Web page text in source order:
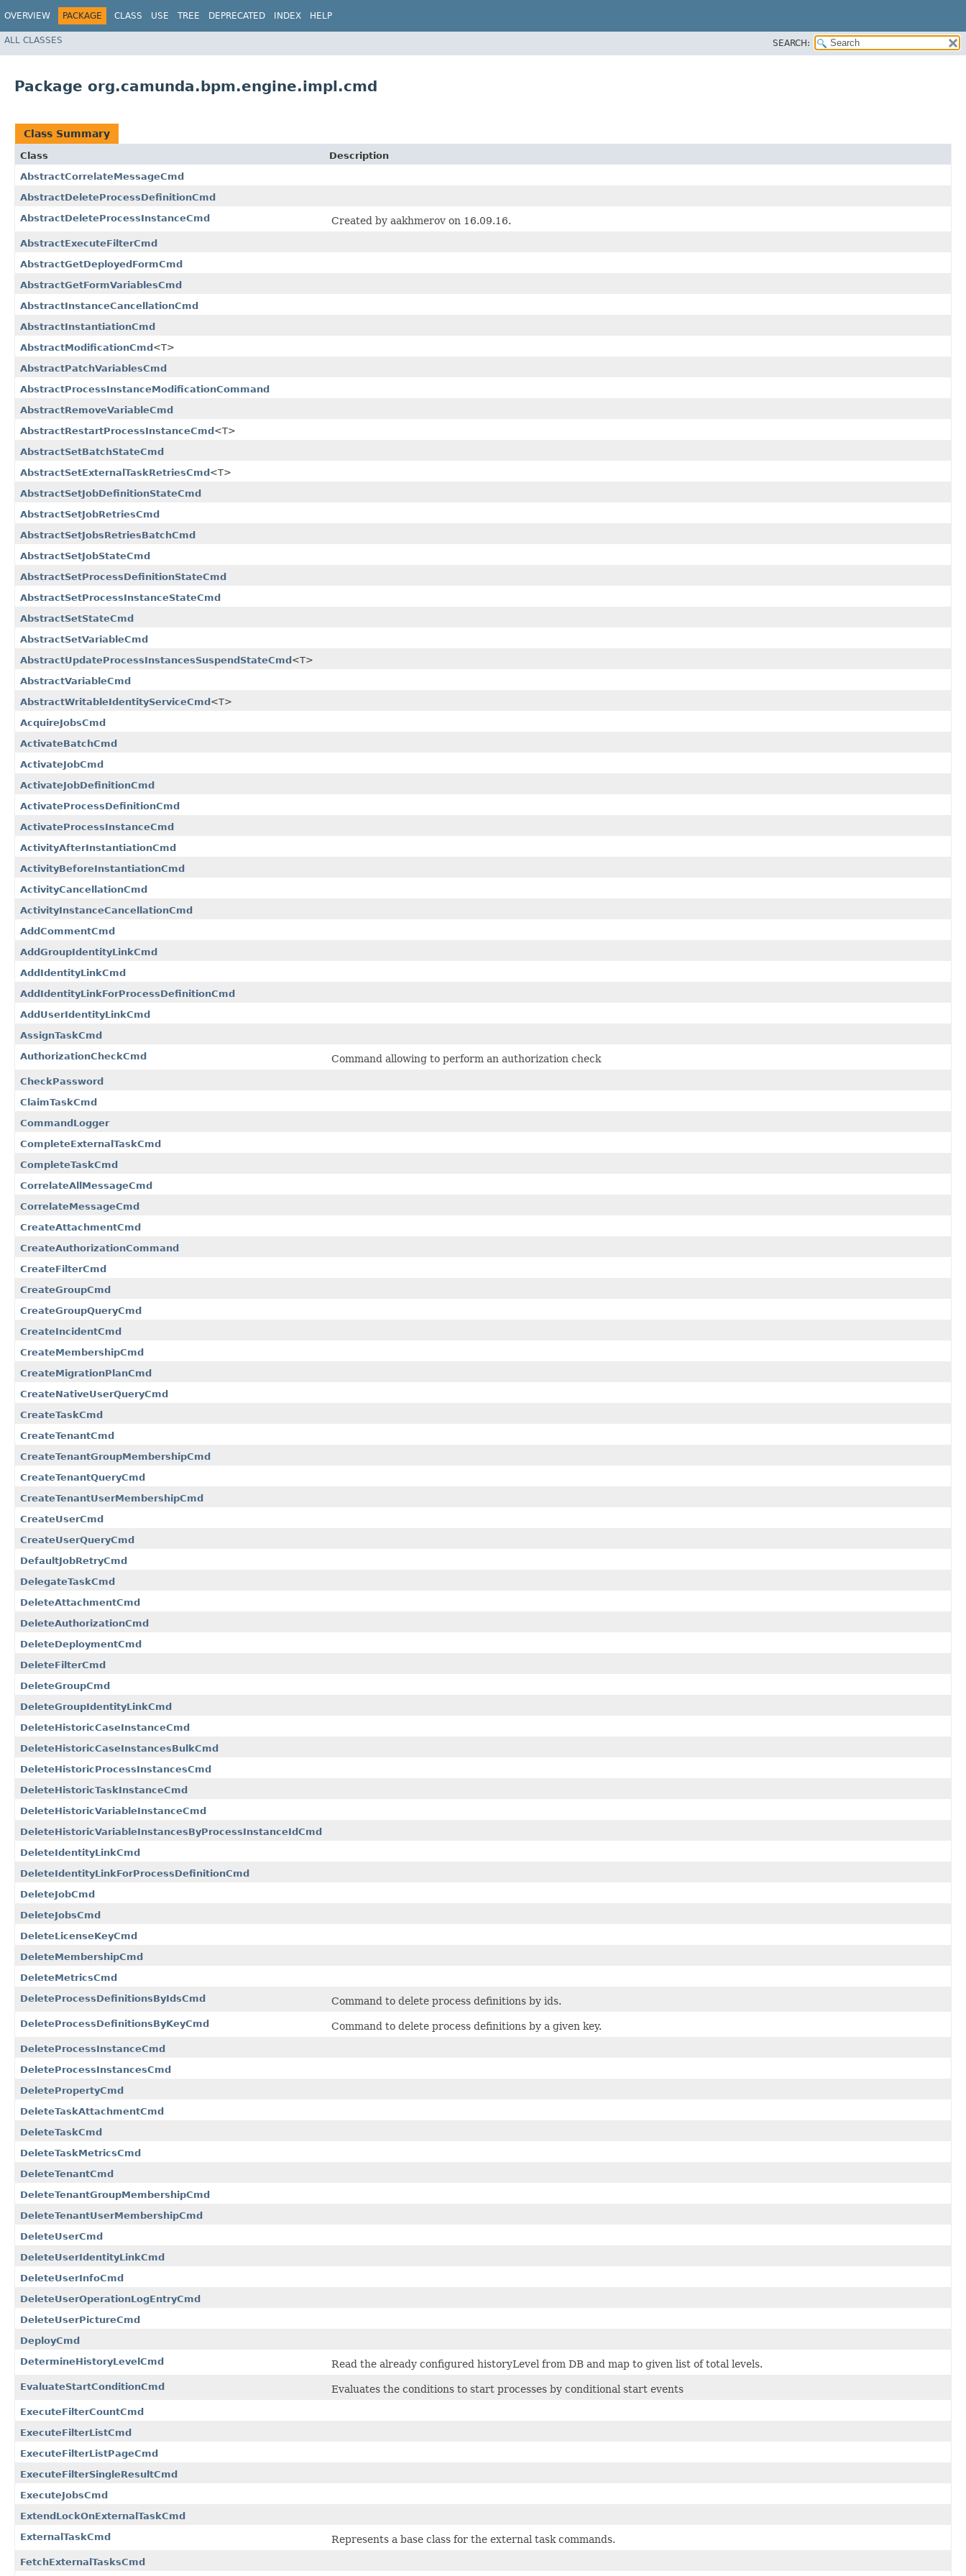
OVERVIEW PACKAGE CLASS USE TREE DEPRECATED INDEX HELP
ALL CLASSES SEARCH:
Package org.camunda.bpm.engine.impl.cmd
Class Summary
Class
Description
AbstractCorrelateMessageCmd
AbstractDeleteProcessDefinitionCmd
AbstractDeleteProcessInstanceCmd
Created by aakhmerov on 16.09.16.
AbstractExecuteFilterCmd
AbstractGetDeployedFormCmd
AbstractGetFormVariablesCmd
AbstractInstanceCancellationCmd
AbstractInstantiationCmd
AbstractModificationCmd <T>
AbstractPatchVariablesCmd
AbstractProcessInstanceModificationCommand
AbstractRemoveVariableCmd
AbstractRestartProcessInstanceCmd <T>
AbstractSetBatchStateCmd
AbstractSetExternalTaskRetriesCmd <T>
AbstractSetJobDefinitionStateCmd
AbstractSetJobRetriesCmd
AbstractSetJobsRetriesBatchCmd
AbstractSetJobStateCmd
AbstractSetProcessDefinitionStateCmd
AbstractSetProcessInstanceStateCmd
AbstractSetStateCmd
AbstractSetVariableCmd
AbstractUpdateProcessInstancesSuspendStateCmd <T>
AbstractVariableCmd
AbstractWritableIdentityServiceCmd <T>
AcquireJobsCmd
ActivateBatchCmd
ActivateJobCmd
ActivateJobDefinitionCmd
ActivateProcessDefinitionCmd
ActivateProcessInstanceCmd
ActivityAfterInstantiationCmd
ActivityBeforeInstantiationCmd
ActivityCancellationCmd
ActivityInstanceCancellationCmd
AddCommentCmd
AddGroupIdentityLinkCmd
AddIdentityLinkCmd
AddIdentityLinkForProcessDefinitionCmd
AddUserIdentityLinkCmd
AssignTaskCmd
AuthorizationCheckCmd
Command allowing to perform an authorization check
CheckPassword
ClaimTaskCmd
CommandLogger
CompleteExternalTaskCmd
CompleteTaskCmd
CorrelateAllMessageCmd
CorrelateMessageCmd
CreateAttachmentCmd
CreateAuthorizationCommand
CreateFilterCmd
CreateGroupCmd
CreateGroupQueryCmd
CreateIncidentCmd
CreateMembershipCmd
CreateMigrationPlanCmd
CreateNativeUserQueryCmd
CreateTaskCmd
CreateTenantCmd
CreateTenantGroupMembershipCmd
CreateTenantQueryCmd
CreateTenantUserMembershipCmd
CreateUserCmd
CreateUserQueryCmd
DefaultJobRetryCmd
DelegateTaskCmd
DeleteAttachmentCmd
DeleteAuthorizationCmd
DeleteDeploymentCmd
DeleteFilterCmd
DeleteGroupCmd
DeleteGroupIdentityLinkCmd
DeleteHistoricCaseInstanceCmd
DeleteHistoricCaseInstancesBulkCmd
DeleteHistoricProcessInstancesCmd
DeleteHistoricTaskInstanceCmd
DeleteHistoricVariableInstanceCmd
DeleteHistoricVariableInstancesByProcessInstanceIdCmd
DeleteIdentityLinkCmd
DeleteIdentityLinkForProcessDefinitionCmd
DeleteJobCmd
DeleteJobsCmd
DeleteLicenseKeyCmd
DeleteMembershipCmd
DeleteMetricsCmd
DeleteProcessDefinitionsByIdsCmd
Command to delete process definitions by ids.
DeleteProcessDefinitionsByKeyCmd Command to delete process definitions by a given key.
DeleteProcessInstanceCmd
DeleteProcessInstancesCmd
DeletePropertyCmd
DeleteTaskAttachmentCmd
DeleteTaskCmd
DeleteTaskMetricsCmd
DeleteTenantCmd
DeleteTenantGroupMembershipCmd
DeleteTenantUserMembershipCmd
DeleteUserCmd
DeleteUserIdentityLinkCmd
DeleteUserInfoCmd
DeleteUserOperationLogEntryCmd
DeleteUserPictureCmd
DeployCmd
DetermineHistoryLevelCmd
Read the already configured historyLevel from DB and map to given list of total levels.
EvaluateStartConditionCmd Evaluates the conditions to start processes by conditional start events
ExecuteFilterCountCmd
ExecuteFilterListCmd
ExecuteFilterListPageCmd
ExecuteFilterSingleResultCmd
ExecuteJobsCmd
ExtendLockOnExternalTaskCmd
ExternalTaskCmd
Represents a base class for the external task commands.
FetchExternalTasksCmd